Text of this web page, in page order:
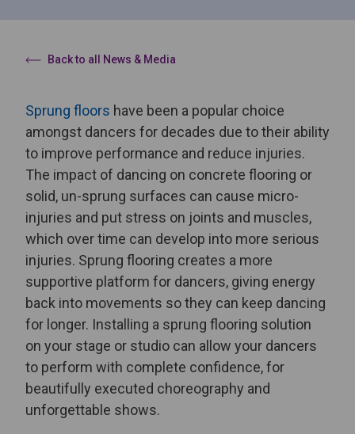
Back to all News & Media
Sprung floors have been a popular choice
amongst dancers for decades due to their ability
to improve performance and reduce injuries.
The impact of dancing on concrete flooring or
solid, un-sprung surfaces can cause micro-
injuries and put stress on joints and muscles,
which over time can develop into more serious
injuries. Sprung flooring creates a more
supportive platform for dancers, giving energy
back into movements so they can keep dancing
for longer. Installing a sprung flooring solution
on your stage or studio can allow your dancers
to perform with complete confidence, for
beautifully executed choreography and
unforgettable shows.